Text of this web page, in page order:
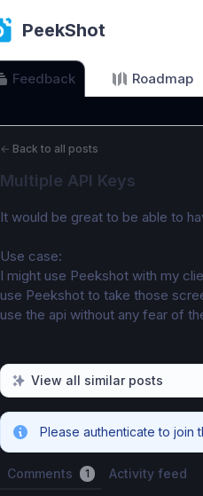
PeekShot
Feedback Roadmap
← Back to all posts
Multiple API Keys
It would be great to be able to
Use case:
I might use Peekshot with my
use Peekshot to take those
use the api without any fear of
View all similar posts
Please authenticate to join
Comments 1 Activity feed